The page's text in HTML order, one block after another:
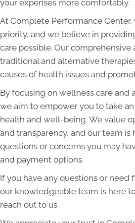
your expenses more comfortably.
At Complete Performance
priority, and we believe in
care possible. Our comprehensive
traditional and alternative
causes of health issues and
By focusing on wellness care and
we aim to empower you to take
health and well-being. We value
and transparency, and our team is
questions or concerns you may
and payment options.
If you have any questions or need
our knowledgeable team is here
reach out to us.